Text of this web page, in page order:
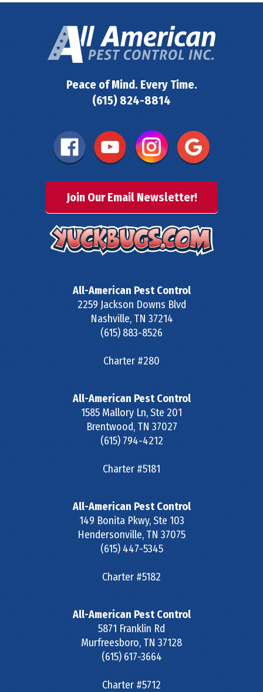
Peace of Mind. Every Time.
(615) 824-8814
Join Our Email Newsletter!
All-American Pest Control
2259 Jackson Downs Blvd
Nashville, TN 37214
(615) 883-8526
Charter #280
All-American Pest Control
1585 Mallory Ln, Ste 201
Brentwood, TN 37027
(615) 794-4212
Charter #5181
All-American Pest Control
149 Bonita Pkwy, Ste 103
Hendersonville, TN 37075
(615) 447-5345
Charter #5182
All-American Pest Control
5871 Franklin Rd
Murfreesboro, TN 37128
(615) 617-3664
Charter #5712